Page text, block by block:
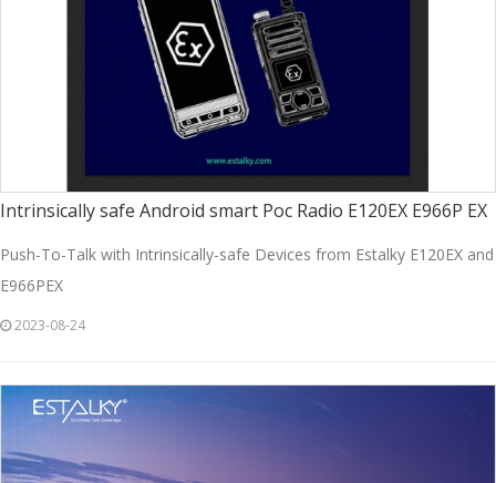
Intrinsically safe Android smart Poc Radio E120EX E966P EX
Push-To-Talk with Intrinsically-safe Devices from Estalky E120EX and
E966PEX
2023-08-24